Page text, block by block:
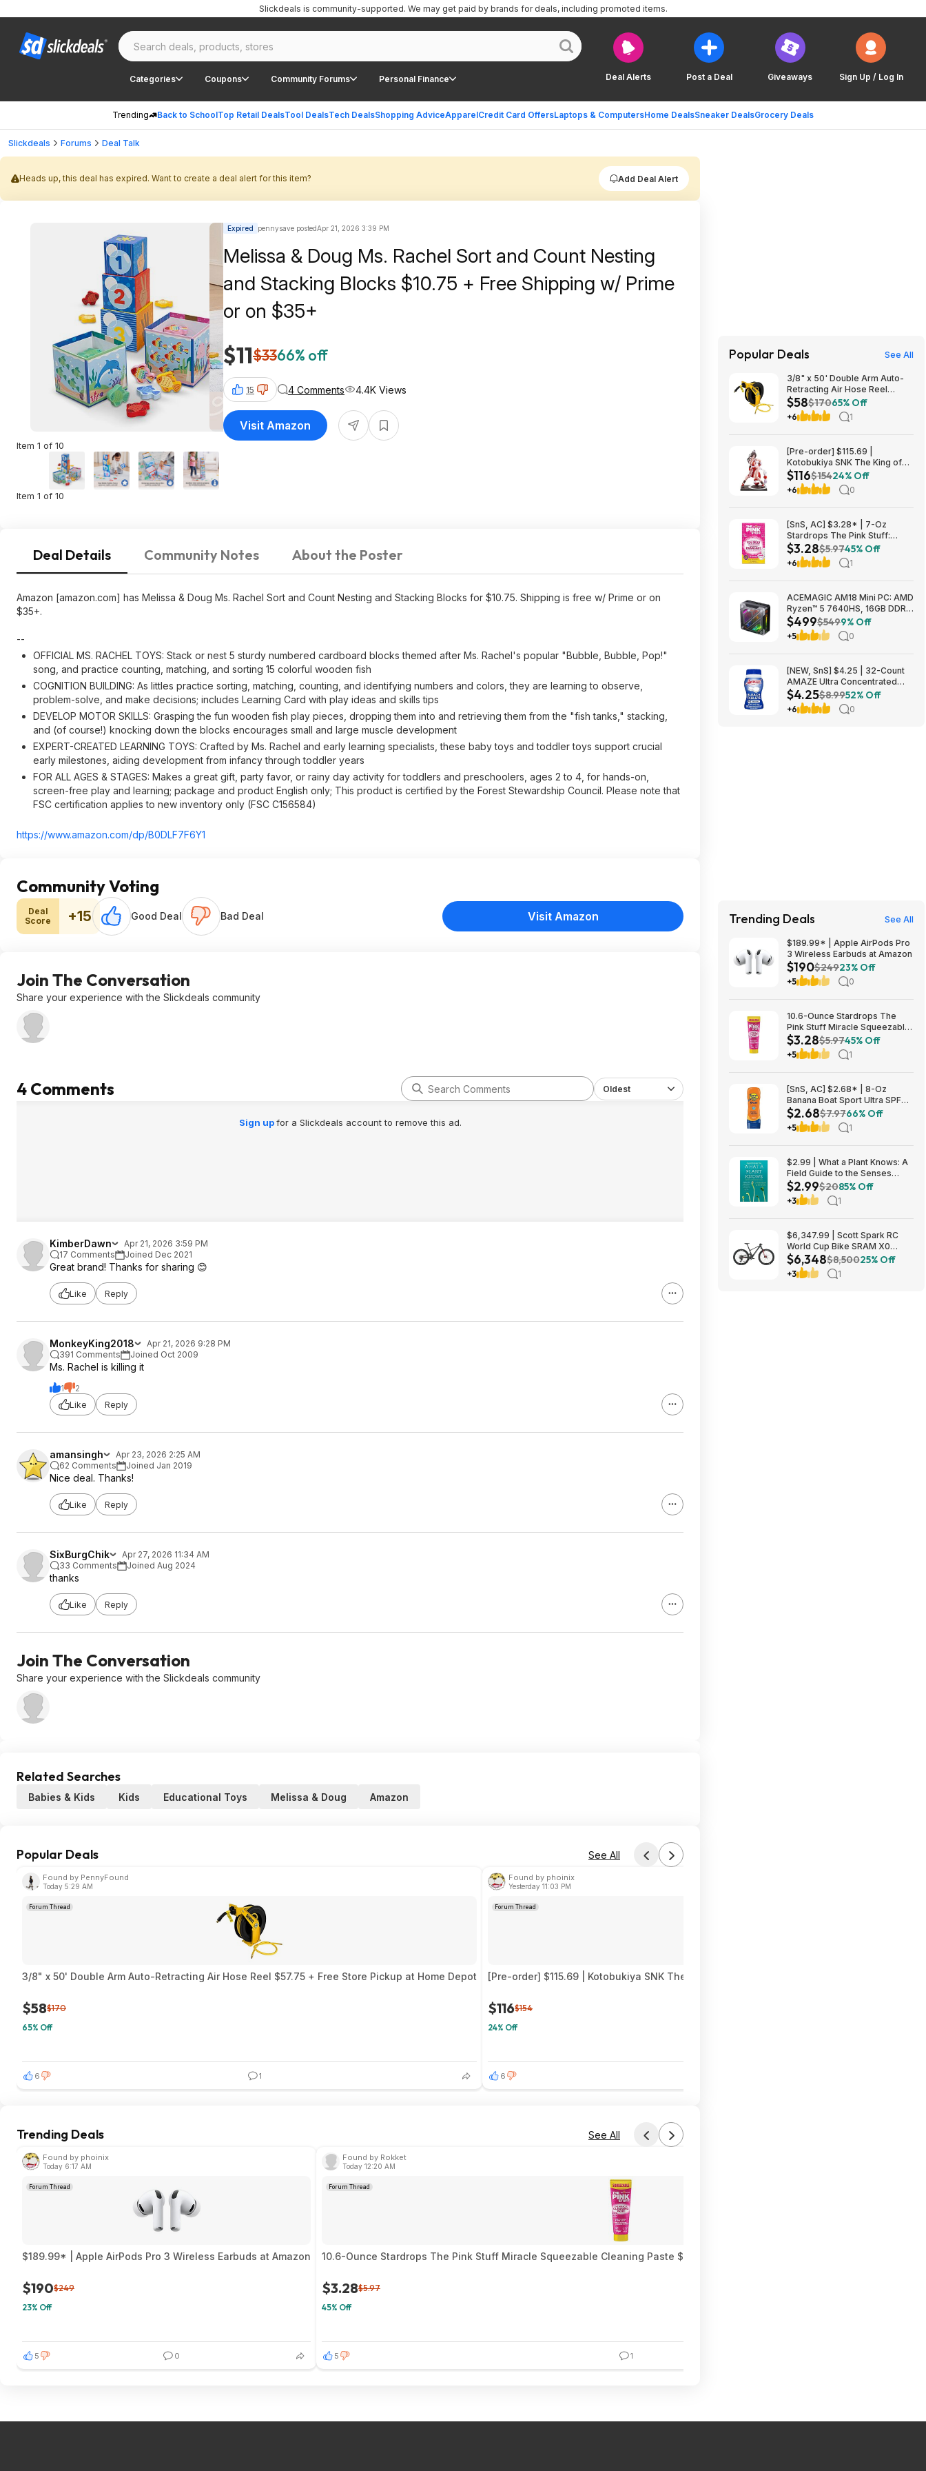
Deal Alerts Post a Deal Giveaways Sign Up / Log In
Categories Coupons Community Forums Personal Finance
Trending Back to SchoolTop Retail DealsTool DealsTech DealsShopping AdviceApparelCredit Card OffersLaptops & ComputersHome DealsSneaker DealsGrocery Deals
Slickdeals is community-supported. We may get paid by brands for deals, including promoted items.
Slickdeals Forums Deal Talk
Heads up, this deal has expired. Want to create a deal alert for this item? Add Deal Alert
Item 1 of 10
Item 1 of 10
Expired pennysave postedApr 21, 2026 3:39 PM
Melissa & Doug Ms. Rachel Sort and Count Nesting
and Stacking Blocks $10.75 + Free Shipping w/ Prime
or on $35+
$11$3366% off
15 4 Comments 4.4K Views
Visit Amazon
Deal Details Community Notes About the Poster
Amazon [amazon.com] has Melissa & Doug Ms. Rachel Sort and Count Nesting and Stacking Blocks for $10.75. Shipping is free w/ Prime or on
$35+.
--
OFFICIAL MS. RACHEL TOYS: Stack or nest 5 sturdy numbered cardboard blocks themed after Ms. Rachel's popular "Bubble, Bubble, Pop!"
song, and practice counting, matching, and sorting 15 colorful wooden fish
COGNITION BUILDING: As littles practice sorting, matching, counting, and identifying numbers and colors, they are learning to observe,
problem-solve, and make decisions; includes Learning Card with play ideas and skills tips
DEVELOP MOTOR SKILLS: Grasping the fun wooden fish play pieces, dropping them into and retrieving them from the "fish tanks," stacking,
and (of course!) knocking down the blocks encourages small and large muscle development
EXPERT-CREATED LEARNING TOYS: Crafted by Ms. Rachel and early learning specialists, these baby toys and toddler toys support crucial
early milestones, aiding development from infancy through toddler years
FOR ALL AGES & STAGES: Makes a great gift, party favor, or rainy day activity for toddlers and preschoolers, ages 2 to 4, for hands-on,
screen-free play and learning; package and product English only; This product is certified by the Forest Stewardship Council. Please note that
FSC certification applies to new inventory only (FSC C156584)
https://www.amazon.com/dp/B0DLF7F6Y1
Community Voting
Deal
Score
+15 Good Deal Bad Deal Visit Amazon
Join The Conversation
Share your experience with the Slickdeals community
4 Comments Oldest
Sign upfor a Slickdeals account to remove this ad.
KimberDawn
Apr 21, 2026 3:59 PM
17 Comments
Joined Dec 2021
Great brand! Thanks for sharing 😊
Like Reply
MonkeyKing2018
Apr 21, 2026 9:28 PM
391 Comments
Joined Oct 2009
Ms. Rachel is killing it
1
2
Like
Reply
amansingh
Apr 23, 2026 2:25 AM
62 Comments
Joined Jan 2019
Nice deal. Thanks!
Like Reply
SixBurgChik
Apr 27, 2026 11:34 AM
33 Comments
Joined Aug 2024
thanks
Like Reply
Join The Conversation
Share your experience with the Slickdeals community
Related Searches
Babies & Kids Kids Educational Toys Melissa & Doug Amazon
Popular Deals See All
Found by PennyFound
Today 5:29 AM
Forum Thread
3/8" x 50' Double Arm Auto-Retracting Air Hose Reel $57.75 + Free Store Pickup at Home Depot
$58$170
65% Off
6 1
Found by phoinix
Yesterday 11:03 PM
Forum Thread
[Pre-order] $115.69 | Kotobukiya SNK The King of Fighters ’98: Mai Shiranui EX Bishoujo
$116$154
24% Off
6
Trending Deals See All
Found by phoinix
Today 6:17 AM
Forum Thread
$189.99* | Apple AirPods Pro 3 Wireless Earbuds at Amazon
$190$249
23% Off
5 0
Found by Rokket
Today 12:20 AM
Forum Thread
10.6-Ounce Stardrops The Pink Stuff Miracle Squeezable Cleaning Paste $3.28 w/ S&S + Free Shipping w/ Prime or on $35+
$3.28$5.97
45% Off
5 1
Popular Deals See All
3/8" x 50' Double Arm Auto-
Retracting Air Hose Reel
$57.75 + Free Store Pickup at
Home Depot
$58$17065% Off
+6 1
[Pre-order] $115.69 |
Kotobukiya SNK The King of
Fighters ’98: Mai Shiranui EX
Bishoujo Statue at Amazon
$116$15424% Off
+6 0
[SnS, AC] $3.28* | 7-Oz
Stardrops The Pink Stuff:
Foaming Toilet Cleaner at
Amazon
$3.28$5.9745% Off
+6 1
ACEMAGIC AM18 Mini PC: AMD
Ryzen™ 5 7640HS, 16GB DDR5
RAM, 512GB PCIe SSD, Radeon
760M Graphics, Win 11 $499
$499$5499% Off
+5 0
[NEW, SnS] $4.25 | 32-Count
AMAZE Ultra Concentrated
Bleach Tablets at Amazon
$4.25$8.9952% Off
+6 0
Trending Deals See All
$189.99* | Apple AirPods Pro
3 Wireless Earbuds at Amazon
$190$24923% Off
+5 0
10.6-Ounce Stardrops The
Pink Stuff Miracle Squeezable
Cleaning Paste $3.28 w/ S&S +
Free Shipping w/ Prime or on
$35+
$3.28$5.9745% Off
+5 1
[SnS, AC] $2.68* | 8-Oz
Banana Boat Sport Ultra SPF
30 Sunscreen Lotion at
Amazon
$2.68$7.9766% Off
+5 1
$2.99 | What a Plant Knows: A
Field Guide to the Senses
(eBook) by Daniel Chamovitz
$2.99$2085% Off
+3 1
$6,347.99 | Scott Spark RC
World Cup Bike SRAM X0
Eagle AXS Transmission 12-
Speed & RockShox Flight
Attendant
$6,348$8,50025% Off
+3 1